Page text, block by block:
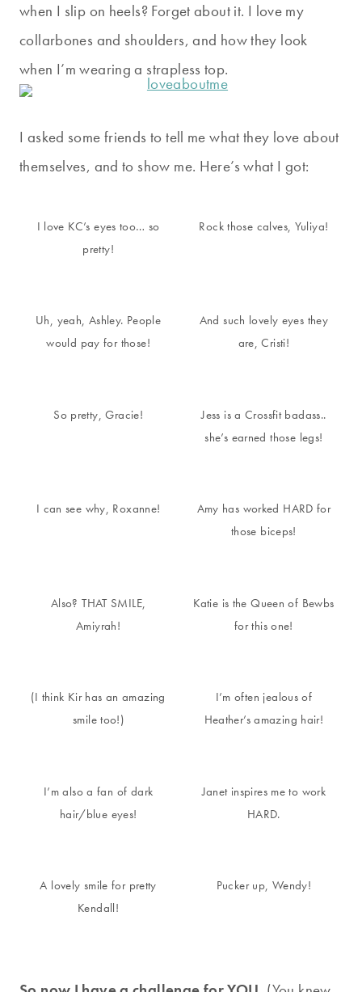
when I slip on heels? Forget about it. I love my
collarbones and shoulders, and how they look
when I’m wearing a strapless top.
I asked some friends to tell me what they love about
themselves, and to show me. Here’s what I got:
I love KC’s eyes too… so
pretty!
Rock those calves, Yuliya!
Uh, yeah, Ashley. People
would pay for those!
And such lovely eyes they
are, Cristi!
So pretty, Gracie!
Jess is a Crossfit badass..
she’s earned those legs!
I can see why, Roxanne!
Amy has worked HARD for
those biceps!
Also? THAT SMILE,
Amiyrah!
Katie is the Queen of Bewbs
for this one!
(I think Kir has an amazing
smile too!)
I’m often jealous of
Heather’s amazing hair!
I’m also a fan of dark
hair/blue eyes!
Janet inspires me to work
HARD.
A lovely smile for pretty
Kendall!
Pucker up, Wendy!